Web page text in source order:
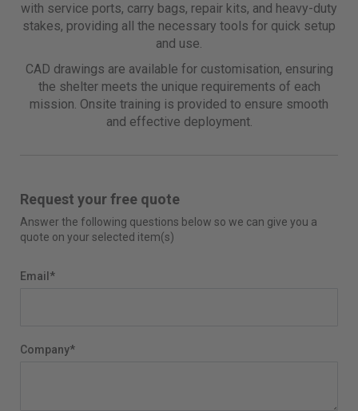
with service ports, carry bags, repair kits, and heavy-duty
stakes, providing all the necessary tools for quick setup
and use.
CAD drawings are available for customisation, ensuring
the shelter meets the unique requirements of each
mission. Onsite training is provided to ensure smooth
and effective deployment.
Request your free quote
Answer the following questions below so we can give you a
quote on your selected item(s)
Email *
Company*